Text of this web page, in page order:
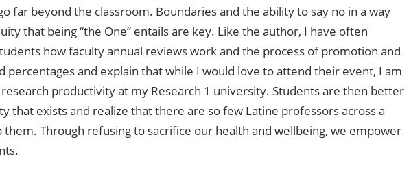
far beyond the classroom. Boundaries and the ability to say no in a way
that being “the One” entails are key. Like the author, I have often
how faculty annual reviews work and the process of promotion and
percentages and explain that while I would love to attend their event, I am
productivity at my Research 1 university. Students are then better
that exists and realize that there are so few Latine professors across a
Through refusing to sacrifice our health and wellbeing, we empower